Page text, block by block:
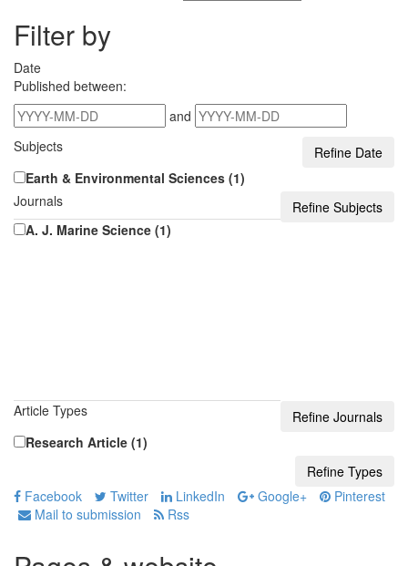
Filter by
Date
Published between:
and
Subjects
Earth & Environmental Sciences (1)
Journals
A. J. Marine Science (1)
Article Types
Research Article (1)
Facebook Twitter LinkedIn Google+
Pinterest
Mail to submission
Rss